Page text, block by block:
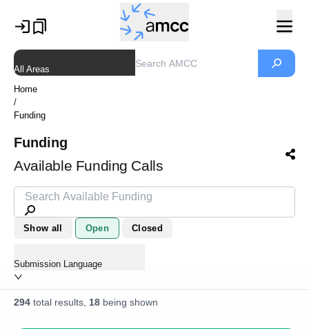
All Areas
Home
/
Funding
Funding
Available Funding Calls
Show all Open Closed
Submission Language
294 total results, 18 being shown